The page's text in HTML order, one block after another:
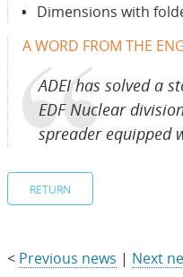
Dimensions with
A WORD FROM THE
ADEI has solved a
EDF Nuclear
spreader equipped
RETURN
< Previous news | Next